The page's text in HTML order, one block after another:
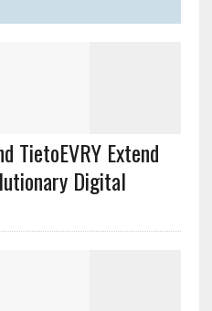
TietoEVRY Extend
Digital